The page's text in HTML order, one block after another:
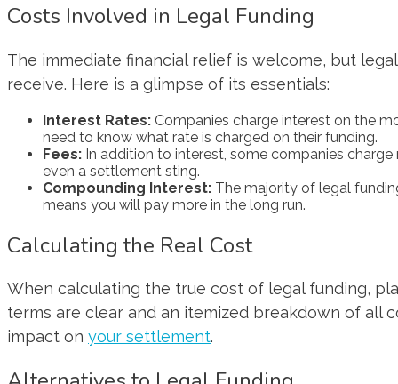
Costs Involved in Legal Funding
The immediate financial relief is welcome, but
receive. Here is a glimpse of its essentials:
Interest Rates: Companies charge interest on the
need to know what rate is charged on their funding.
Fees: In addition to interest, some companies
even a settlement sting.
Compounding Interest: The majority of legal
means you will pay more in the long run.
Calculating the Real Cost
When calculating the true cost of legal funding,
terms are clear and an itemized breakdown of all
impact on your settlement.